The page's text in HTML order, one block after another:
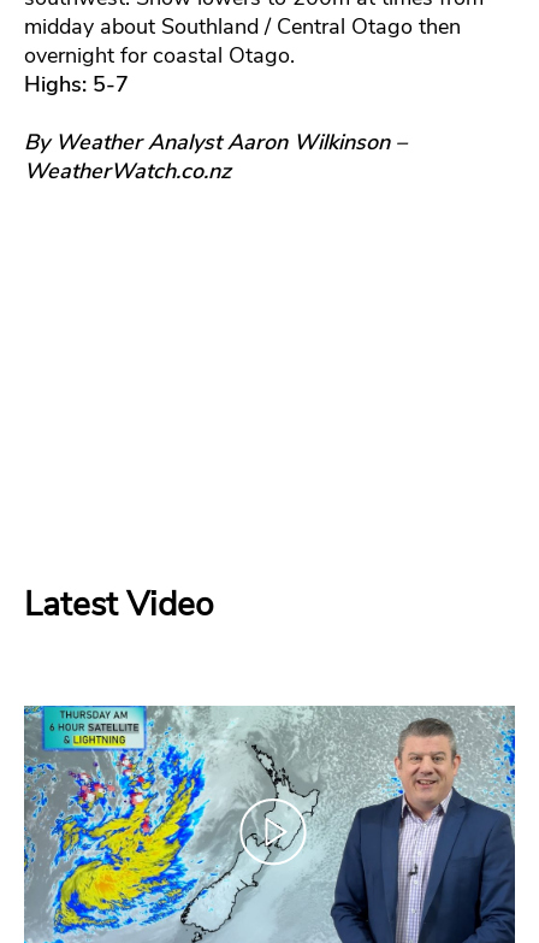
midday about Southland / Central Otago then
overnight for coastal Otago.
Highs: 5-7
By Weather Analyst Aaron Wilkinson –
WeatherWatch.co.nz
Latest Video